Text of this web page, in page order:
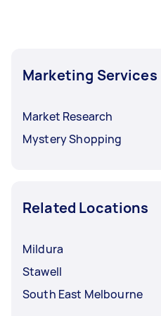
Marketing Services
Market Research
Mystery Shopping
Related Locations
Mildura
Stawell
South East Melbourne